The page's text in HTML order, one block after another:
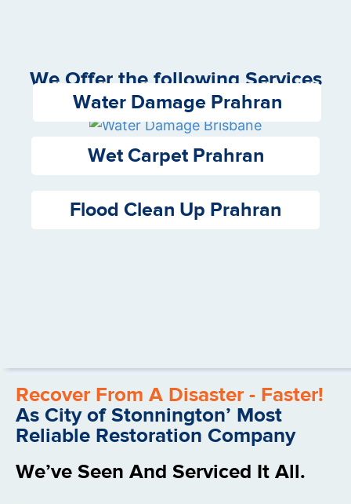
We Offer the following Services
Water Damage Prahran
Wet Carpet Prahran
Flood Clean Up Prahran
Recover From A Disaster - Faster!
As City of Stonnington’ Most
Reliable Restoration Company
We’ve Seen And Serviced It All.